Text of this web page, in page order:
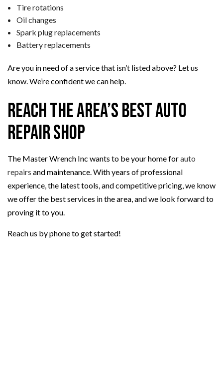
Tire rotations
Oil changes
Spark plug replacements
Battery replacements
Are you in need of a service that isn’t listed above? Let us
know. We’re confident we can help.
Reach the Area’s Best Auto
Repair Shop
The Master Wrench Inc wants to be your home forauto
repairs and maintenance. With years of professional
experience, the latest tools, and competitive pricing, we know
we offer the best services in the area, and we look forward to
proving it to you.
Reach us by phone to get started!